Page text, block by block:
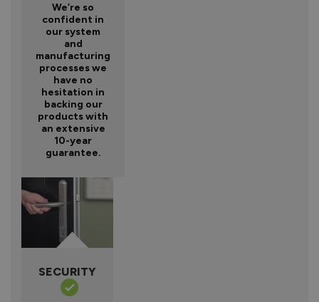
We’re so
confident in
our system
and
manufacturing
processes we
have no
hesitation in
backing our
products with
an extensive
10-year
guarantee.
SECURITY